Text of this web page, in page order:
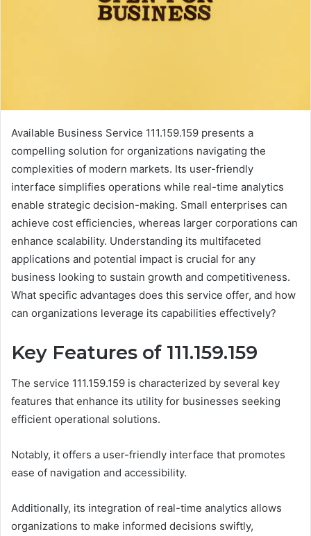
Available Business Service 111.159.159 presents a
compelling solution for organizations navigating the
complexities of modern markets. Its user-friendly
interface simplifies operations while real-time analytics
enable strategic decision-making. Small enterprises can
achieve cost efficiencies, whereas larger corporations can
enhance scalability. Understanding its multifaceted
applications and potential impact is crucial for any
business looking to sustain growth and competitiveness.
What specific advantages does this service offer, and how
can organizations leverage its capabilities effectively?
Key Features of 111.159.159
The service 111.159.159 is characterized by several key
features that enhance its utility for businesses seeking
efficient operational solutions.
Notably, it offers a user-friendly interface that promotes
ease of navigation and accessibility.
Additionally, its integration of real-time analytics allows
organizations to make informed decisions swiftly,